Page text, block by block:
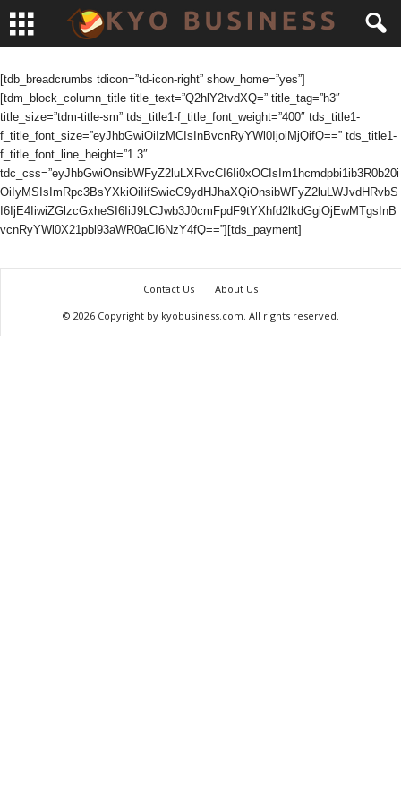
[tdb_breadcrumbs tdicon=”td-icon-right” show_home=”yes”]
[tdm_block_column_title title_text=”Q2hlY2tvdXQ=” title_tag=”h3″
title_size=”tdm-title-sm” tds_title1-f_title_font_weight=”400″ tds_title1-
f_title_font_size=”eyJhbGwiOiIzMCIsInBvcnRyYWl0IjoiMjQifQ==” tds_title1-
f_title_font_line_height=”1.3″
tdc_css=”eyJhbGwiOnsibWFyZ2luLXRvcCI6Ii0xOCIsIm1hcmdpbi1ib3R0b20i
OiIyMSIsImRpc3BsYXkiOiIifSwicG9ydHJhaXQiOnsibWFyZ2luLWJvdHRvbS
I6IjE4IiwiZGlzcGxheSI6IiJ9LCJwb3J0cmFpdF9tYXhfd2lkdGgiOjEwMTgsInB
vcnRyYWl0X21pbl93aWR0aCI6NzY4fQ==”][tds_payment]
Contact Us
About Us
© 2026 Copyright by kyobusiness.com. All rights reserved.